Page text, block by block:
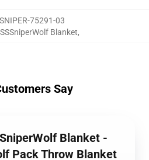
75291-03
SSSniperWolf Blanket,
Say
Blanket -
Pack Throw Blanket